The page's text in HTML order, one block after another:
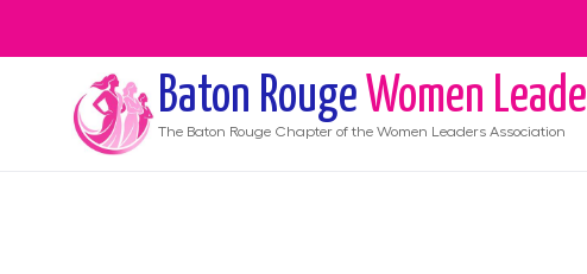
Baton Rouge Women
The Baton Rouge Chapter of the Women Leaders Association